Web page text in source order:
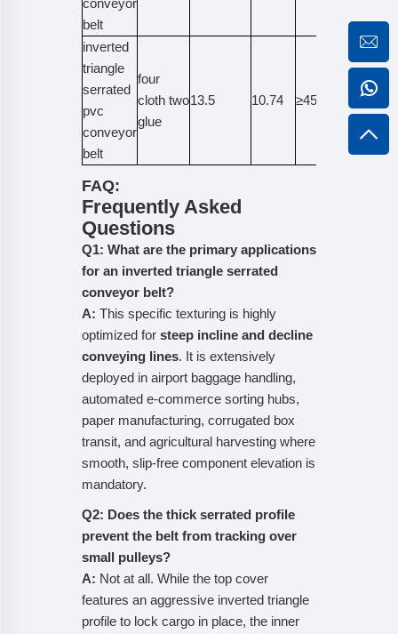
conveyor
belt
inverted
triangle
serrated
pvc
conveyor
belt
four
cloth two
glue
13.5 10.74 ≥45 ≥800
FAQ:
Frequently Asked
Questions
Q1: What are the primary applications
for an inverted triangle serrated
conveyor belt?
A: This specific texturing is highly
optimized for steep incline and decline
conveying lines. It is extensively
deployed in airport baggage handling,
automated e-commerce sorting hubs,
paper manufacturing, corrugated box
transit, and agricultural harvesting where
smooth, slip-free component elevation is
mandatory.
Q2: Does the thick serrated profile
prevent the belt from tracking over
small pulleys?
A: Not at all. While the top cover
features an aggressive inverted triangle
profile to lock cargo in place, the inner